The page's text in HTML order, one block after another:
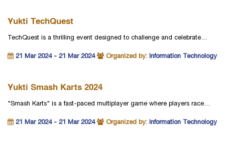
Yukti TechQuest
TechQuest is a thrilling event designed to challenge and celebrate…
21 Mar 2024 - 21 Mar 2024 Organized by: Information Technology
Yukti Smash Karts 2024
"Smash Karts" is a fast-paced multiplayer game where players race…
21 Mar 2024 - 21 Mar 2024 Organized by: Information Technology